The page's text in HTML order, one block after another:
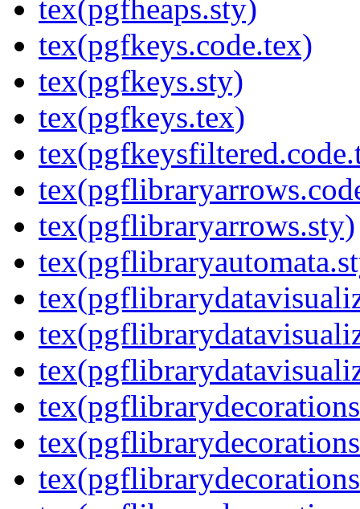
tex(pgfheaps.sty)
tex(pgfkeys.code.tex)
tex(pgfkeys.sty)
tex(pgfkeys.tex)
tex(pgflibraryarrows.sty)